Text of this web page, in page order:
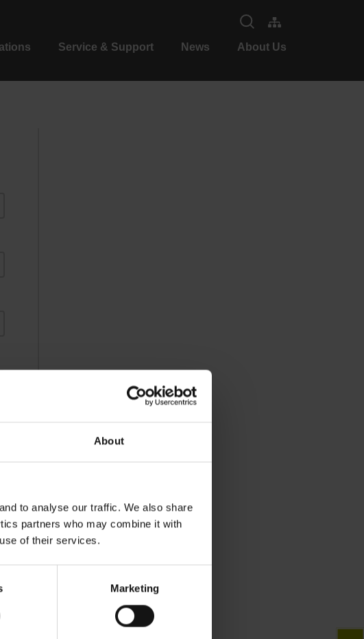
About
to analyse our traffic. We also share
partners who may combine it with
of their services.
Marketing
Service & Support News About Us